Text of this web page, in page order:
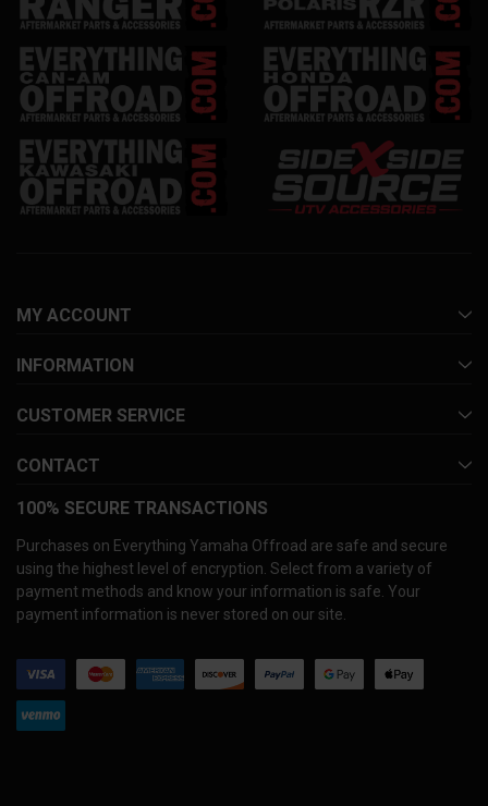
MY ACCOUNT
INFORMATION
CUSTOMER SERVICE
CONTACT
100% SECURE TRANSACTIONS
Purchases on Everything Yamaha Offroad are safe and secure
using the highest level of encryption. Select from a variety of
payment methods and know your information is safe. Your
payment information is never stored on our site.